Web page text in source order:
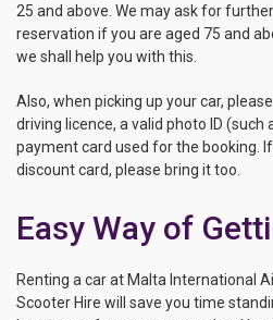
25 and above. We may ask for
reservation if you are aged 75 and
we shall help you with this.
Also, when picking up your car,
driving licence, a valid photo ID (such
payment card used for the booking.
discount card, please bring it too.
Easy Way of
Renting a car at Malta International
Scooter Hire will save you time